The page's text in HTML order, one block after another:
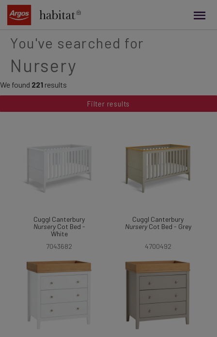
content
You've searched for
Nursery
We found 221 results
Filter results
Cuggl Canterbury
NurseryCot Bed -
White
7043682
Cuggl Canterbury
NurseryCot Bed - Grey
4700492